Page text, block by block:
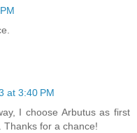
at 3:40 PM
I choose Arbutus as first
Thanks for a chance!